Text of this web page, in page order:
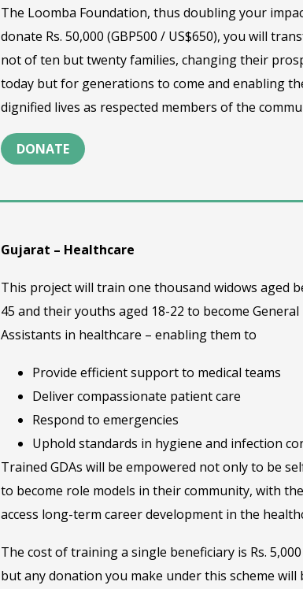
The Loomba Foundation, thus doubling your
donate Rs. 50,000 (GBP500 / US$650), you will
not of ten but twenty families, changing their
today but for generations to come and enabling
dignified lives as respected members of the
DONATE
Gujarat – Healthcare
This project will train one thousand widows aged
45 and their youths aged 18-22 to become General
Assistants in healthcare – enabling them to
Provide efficient support to medical teams
Deliver compassionate patient care
Respond to emergencies
Uphold standards in hygiene and infection
Trained GDAs will be empowered not only to be
to become role models in their community, with
access long-term career development in the
The cost of training a single beneficiary is Rs. 5,000
but any donation you make under this scheme will